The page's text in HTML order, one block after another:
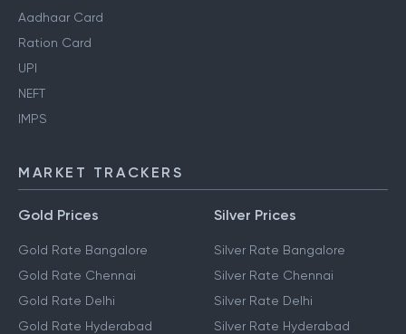
Aadhaar Card
Ration Card
UPI
NEFT
IMPS
MARKET TRACKERS
Gold Prices
Gold Rate Bangalore
Gold Rate Chennai
Gold Rate Delhi
Gold Rate Hyderabad
Silver Prices
Silver Rate Bangalore
Silver Rate Chennai
Silver Rate Delhi
Silver Rate Hyderabad